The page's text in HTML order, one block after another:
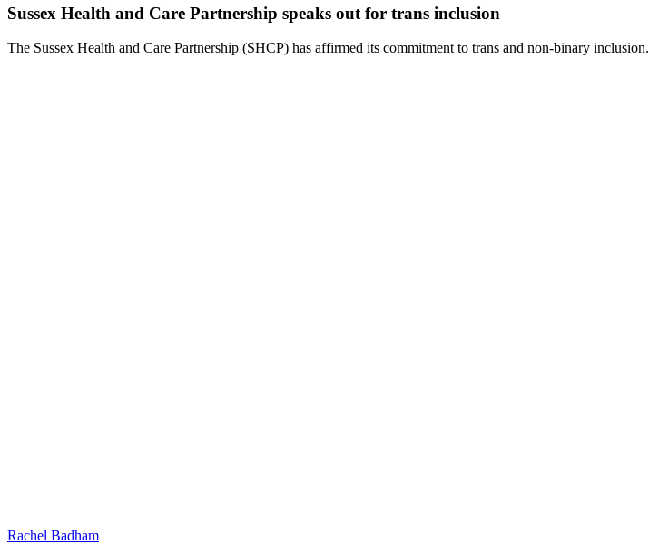
Sussex Health and Care Partnership speaks out for trans inclusion
The Sussex Health and Care Partnership (SHCP) has affirmed its commitment to trans and non-binary inclusion.
Rachel Badham